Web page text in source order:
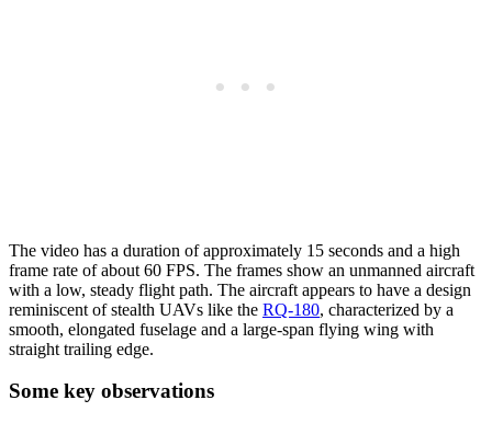
The video has a duration of approximately 15 seconds and a high
frame rate of about 60 FPS. The frames show an unmanned aircraft
with a low, steady flight path. The aircraft appears to have a design
reminiscent of stealth UAVs like the RQ-180, characterized by a
smooth, elongated fuselage and a large-span flying wing with
straight trailing edge.
Some key observations